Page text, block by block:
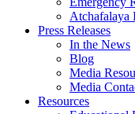
Atchafalaya
Press Releases
In the News
Blog
Media
Media
Resources